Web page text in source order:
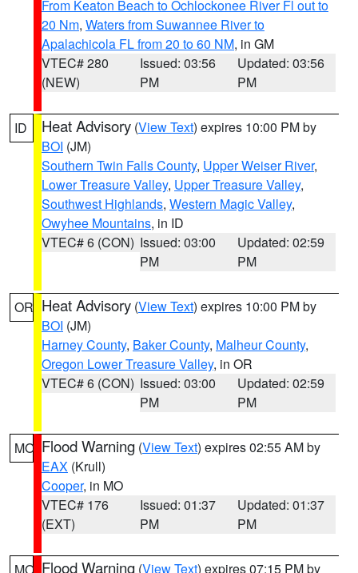
From Keaton Beach to Ochlockonee River Fl out to
20 Nm, Waters from Suwannee River to
Apalachicola FL from 20 to 60 NM, in GM
VTEC# 280
(NEW)
Issued: 03:56
PM
Updated: 03:56
PM
ID Heat Advisory (View Text) expires 10:00 PM by
BOI (JM)
Southern Twin Falls County, Upper Weiser River,
Lower Treasure Valley, Upper Treasure Valley,
Southwest Highlands, Western Magic Valley,
Owyhee Mountains, in ID
VTEC# 6 (CON) Issued: 03:00
PM
Updated: 02:59
PM
OR Heat Advisory (View Text) expires 10:00 PM by
BOI (JM)
Harney County, Baker County, Malheur County,
Oregon Lower Treasure Valley, in OR
VTEC# 6 (CON) Issued: 03:00
PM
Updated: 02:59
PM
MO Flood Warning (View Text) expires 02:55 AM by
EAX (Krull)
Cooper, in MO
VTEC# 176
(EXT)
Issued: 01:37
PM
Updated: 01:37
PM
Flood Warning (View Text) expires 07:15 PM by